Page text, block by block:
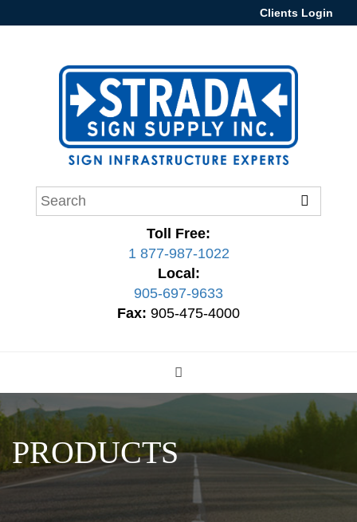
Clients Login
Toll Free:
1 877-987-1022
Local:
905-697-9633
Fax: 905-475-4000
PRODUCTS